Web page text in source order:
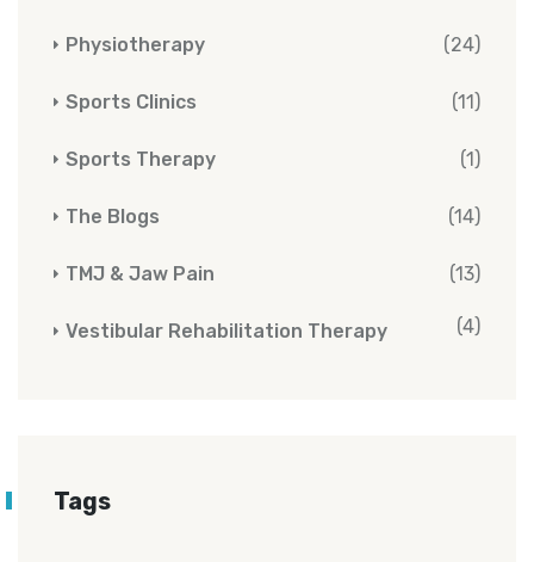
Physiotherapy (24)
Sports Clinics (11)
Sports Therapy (1)
The Blogs (14)
TMJ & Jaw Pain (13)
Vestibular Rehabilitation Therapy (4)
Tags